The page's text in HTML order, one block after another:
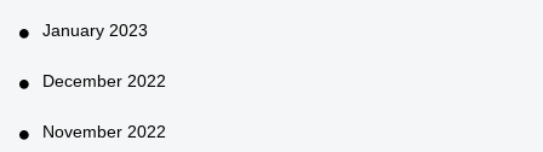
January 2023
December 2022
November 2022